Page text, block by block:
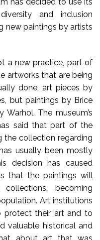
has decided to use its
and inclusion
new paintings by artists
a new practice, part of
artworks that are being
done, art pieces by
but paintings by Brice
Warhol. The museum’s
said that part of the
the collection regarding
usually been mostly
decision has caused
that the paintings will
becoming
Art institutions
protect their art and to
valuable historical and